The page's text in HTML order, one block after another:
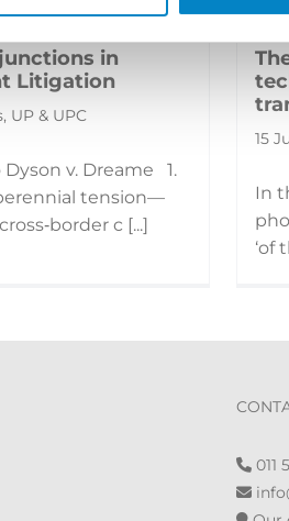
in
Litigation
UP & UPC
Dyson v. Dreame 1.
tension—
c [...]
15
In
‘of
011